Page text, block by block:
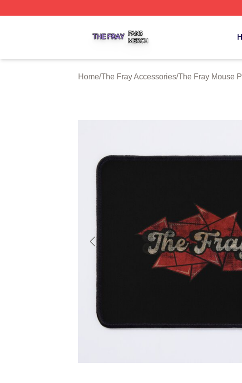
Home/The Fray Accessories/The Fray Mouse